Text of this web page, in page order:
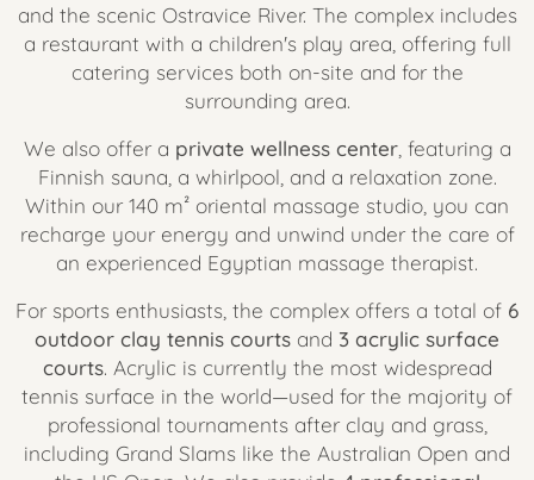
and the scenic Ostravice River. The complex includes
a restaurant with a children's play area, offering full
catering services both on-site and for the
surrounding area.
We also offer a private wellness center, featuring a
Finnish sauna, a whirlpool, and a relaxation zone.
Within our 140 m² oriental massage studio, you can
recharge your energy and unwind under the care of
an experienced Egyptian massage therapist.
For sports enthusiasts, the complex offers a total of 6
outdoor clay tennis courts and 3 acrylic surface
courts. Acrylic is currently the most widespread
tennis surface in the world—used for the majority of
professional tournaments after clay and grass,
including Grand Slams like the Australian Open and